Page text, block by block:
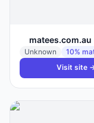
matees.com.au
Unknown 10%
Visit site